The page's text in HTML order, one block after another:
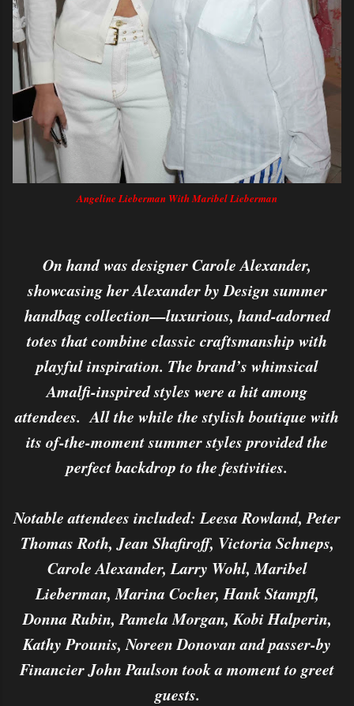
Angeline Lieberman With Maribel Lieberman
On hand was designer Carole Alexander,
showcasing her Alexander by Design summer
handbag collection—luxurious, hand-adorned
totes that combine classic craftsmanship with
playful inspiration. The brand’s whimsical
Amalfi-inspired styles were a hit among
attendees. All the while the stylish boutique with
its of-the-moment summer styles provided the
perfect backdrop to the festivities.
Notable attendees included: Leesa Rowland, Peter
Thomas Roth, Jean Shafiroff, Victoria Schneps,
Carole Alexander, Larry Wohl, Maribel
Lieberman, Marina Cocher, Hank Stampfl,
Donna Rubin, Pamela Morgan, Kobi Halperin,
Kathy Prounis, Noreen Donovan and passer-by
Financier John Paulson took a moment to greet
guests.